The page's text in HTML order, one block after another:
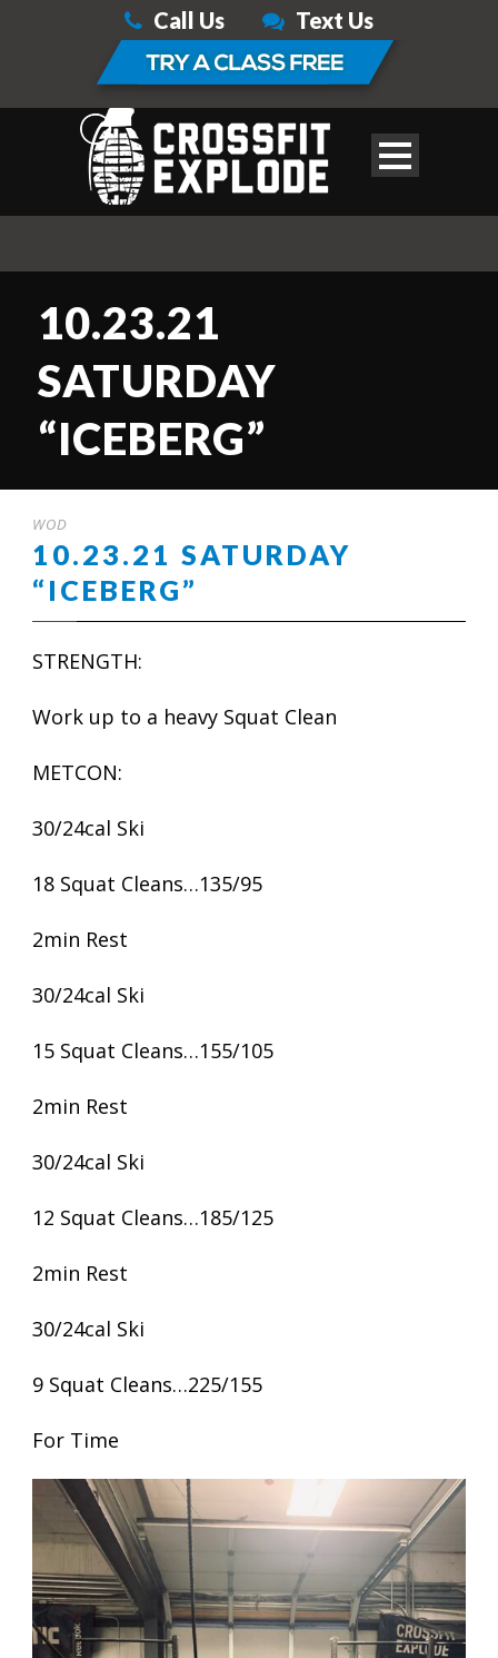
Call Us Text Us
10.23.21
SATURDAY
“ICEBERG”
WOD
10.23.21 SATURDAY
“ICEBERG”
STRENGTH:
Work up to a heavy Squat Clean
METCON:
30/24cal Ski
18 Squat Cleans…135/95
2min Rest
30/24cal Ski
15 Squat Cleans…155/105
2min Rest
30/24cal Ski
12 Squat Cleans…185/125
2min Rest
30/24cal Ski
9 Squat Cleans…225/155
For Time